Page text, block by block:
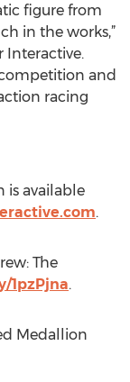
figure from
in the works,”
Interactive.
and
racing
is available
.
The
1pzPjna.
Medallion